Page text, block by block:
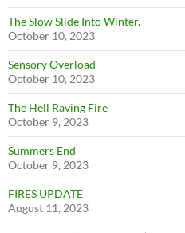
The Slow Slide Into Winter.
October 10, 2023
Sensory Overload
October 10, 2023
The Hell Raving Fire
October 9, 2023
Summers End
October 9, 2023
FIRES UPDATE
August 11, 2023